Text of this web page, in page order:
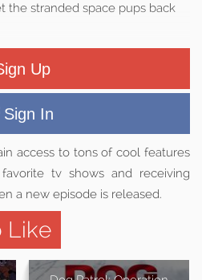
the stranded space pups back
Up
Sign In
access to tons of cool features
tv shows and receiving
a new episode is released.
Like